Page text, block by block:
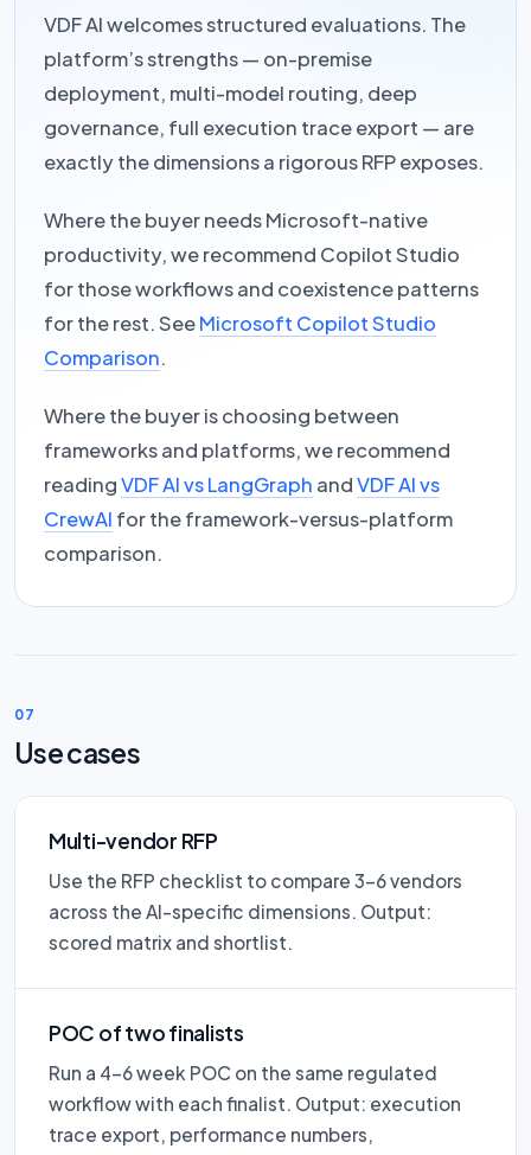
VDF AI welcomes structured evaluations. The
platform’s strengths — on-premise
deployment, multi-model routing, deep
governance, full execution trace export — are
exactly the dimensions a rigorous RFP exposes.
Where the buyer needs Microsoft-native
productivity, we recommend Copilot Studio
for those workflows and coexistence patterns
for the rest. SeeMicrosoft Copilot Studio
Comparison.
Where the buyer is choosing between
frameworks and platforms, we recommend
readingVDF AI vs LangGraph andVDF AI vs
CrewAI for the framework-versus-platform
comparison.
07
Use cases
Multi-vendor RFP
Use the RFP checklist to compare 3–6 vendors
across the AI-specific dimensions. Output:
scored matrix and shortlist.
POC of two finalists
Run a 4–6 week POC on the same regulated
workflow with each finalist. Output: execution
trace export, performance numbers,